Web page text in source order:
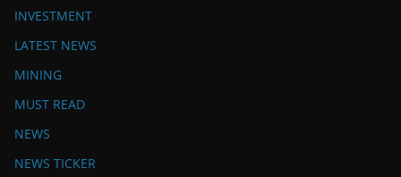
INVESTMENT
LATEST NEWS
MINING
MUST READ
NEWS
NEWS TICKER